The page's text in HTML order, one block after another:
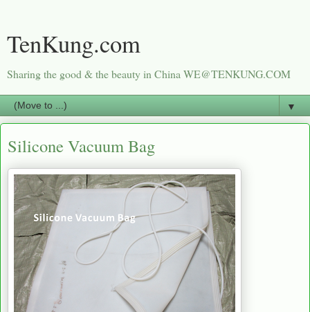
TenKung.com
Sharing the good & the beauty in China WE@TENKUNG.COM
▼
Silicone Vacuum Bag